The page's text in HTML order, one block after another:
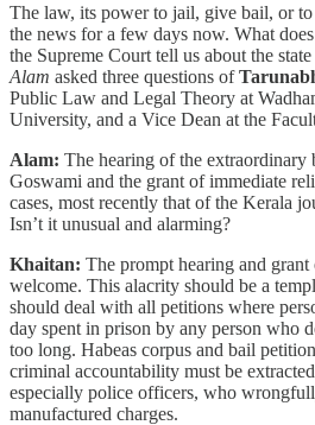
The law, its power to jail, give bail, or
the news for a few days now. What
the Supreme Court tell us about the
Alam asked three questions of
Public Law and Legal Theory at
University, and a Vice Dean at the
Alam: The hearing of the
Goswami and the grant of immediate
cases, most recently that of the Kerala
Isn’t it unusual and alarming?
Khaitan: The prompt hearing and
welcome. This alacrity should be a
should deal with all petitions where
day spent in prison by any person who
too long. Habeas corpus and bail
criminal accountability must be
especially police officers, who
manufactured charges.